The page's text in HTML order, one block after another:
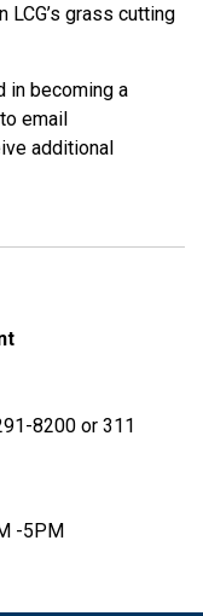
grass cutting
in becoming a
email
additional
8200 or 311
-5PM